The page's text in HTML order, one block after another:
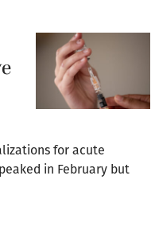
for acute
in February but